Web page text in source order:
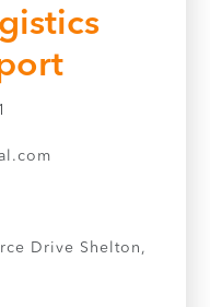
Drive Shelton,